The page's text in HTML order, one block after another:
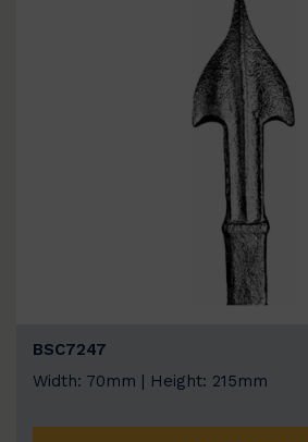
BSC7247
Width: 70mm | Height: 215mm